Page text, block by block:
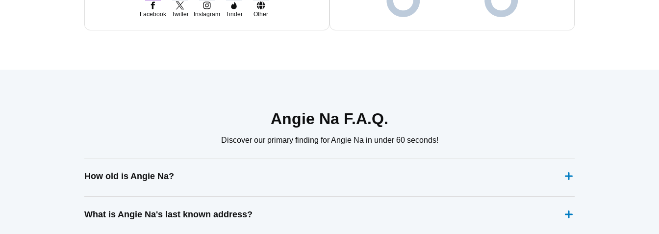
Facebook Twitter Instagram Tinder Other
Angie Na F.A.Q.
Discover our primary finding for Angie Na in under 60 seconds!
How old is Angie Na?
What is Angie Na's last known address?